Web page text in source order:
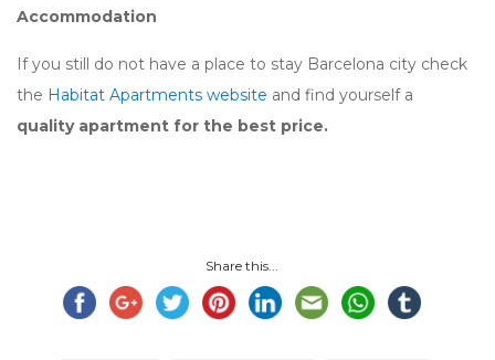
Accommodation
If you still do not have a place to stay Barcelona city check
the Habitat Apartments website and find yourself a
quality apartment for the best price.
Share this...